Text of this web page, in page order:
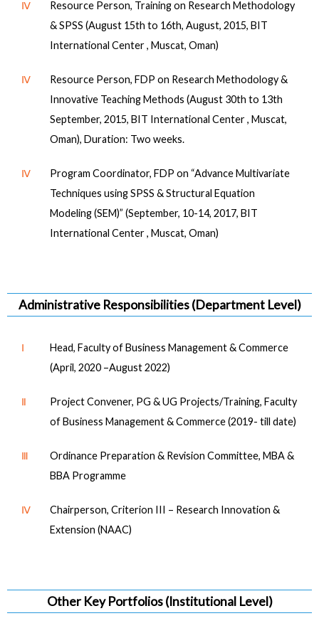
Ⅳ
Resource Person, Training on Research Methodology
& SPSS (August 15th to 16th, August, 2015, BIT
International Center , Muscat, Oman)
Ⅳ
Resource Person, FDP on Research Methodology &
Innovative Teaching Methods (August 30th to 13th
September, 2015, BIT International Center , Muscat,
Oman), Duration: Two weeks.
Ⅳ
Program Coordinator, FDP on “Advance Multivariate
Techniques using SPSS & Structural Equation
Modeling (SEM)” (September, 10-14, 2017, BIT
International Center , Muscat, Oman)
Administrative Responsibilities (Department Level)
Ⅰ
Head, Faculty of Business Management & Commerce
(April, 2020 –August 2022)
Ⅱ
Project Convener, PG & UG Projects/Training, Faculty
of Business Management & Commerce (2019- till date)
Ⅲ
Ordinance Preparation & Revision Committee, MBA &
BBA Programme
Ⅳ
Chairperson, Criterion III – Research Innovation &
Extension (NAAC)
Other Key Portfolios (Institutional Level)